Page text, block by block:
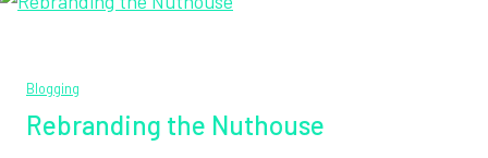
Blogging
Rebranding the Nuthouse